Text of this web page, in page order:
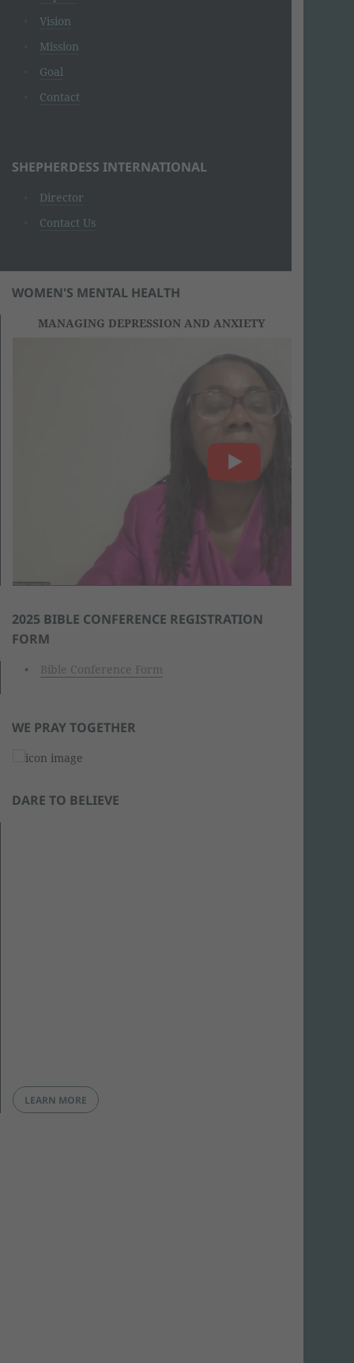
Vision
Mission
Goal
Contact
SHEPHERDESS INTERNATIONAL
Director
Contact Us
WOMEN'S MENTAL HEALTH
MANAGING DEPRESSION AND ANXIETY
2025 BIBLE CONFERENCE REGISTRATION
FORM
Bible Conference Form
WE PRAY TOGETHER
DARE TO BELIEVE
LEARN MORE